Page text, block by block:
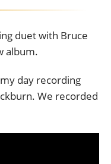
duet with Bruce
album.
day recording
We recorded